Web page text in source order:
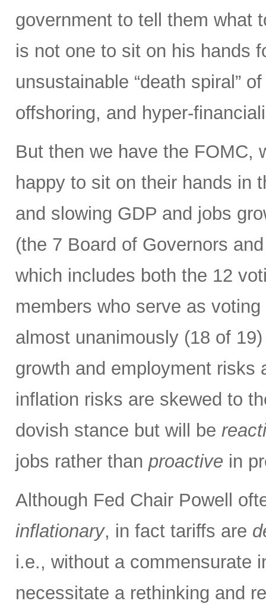
government to tell them what
is not one to sit on his hands
unsustainable “death spiral”
offshoring, and hyper-
But then we have the FOMC,
happy to sit on their hands in
and slowing GDP and jobs
(the 7 Board of Governors
which includes both the 12
members who serve as
almost unanimously (18 of
growth and employment risks
inflation risks are skewed to
dovish stance but will be
jobs rather than proactive in
Although Fed Chair Powell
inflationary, in fact tariffs are
i.e., without a commensurate
necessitate a rethinking and